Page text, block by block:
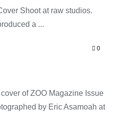
Shoot at raw studios.
a ...
0